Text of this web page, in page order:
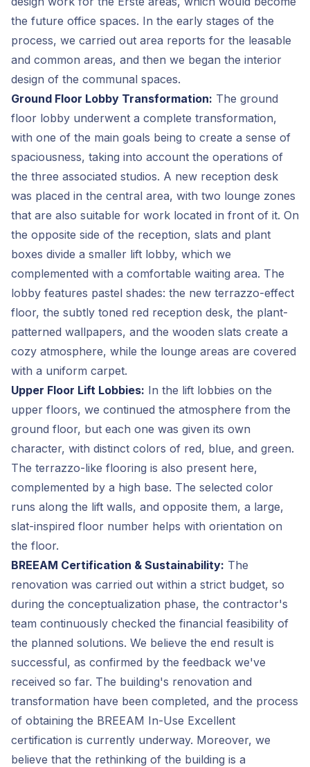
the future office spaces. In the early stages of the
process, we carried out area reports for the leasable
and common areas, and then we began the interior
design of the communal spaces.
Ground Floor Lobby Transformation: The ground
floor lobby underwent a complete transformation,
with one of the main goals being to create a sense of
spaciousness, taking into account the operations of
the three associated studios. A new reception desk
was placed in the central area, with two lounge zones
that are also suitable for work located in front of it. On
the opposite side of the reception, slats and plant
boxes divide a smaller lift lobby, which we
complemented with a comfortable waiting area. The
lobby features pastel shades: the new terrazzo-effect
floor, the subtly toned red reception desk, the plant-
patterned wallpapers, and the wooden slats create a
cozy atmosphere, while the lounge areas are covered
with a uniform carpet.
Upper Floor Lift Lobbies: In the lift lobbies on the
upper floors, we continued the atmosphere from the
ground floor, but each one was given its own
character, with distinct colors of red, blue, and green.
The terrazzo-like flooring is also present here,
complemented by a high base. The selected color
runs along the lift walls, and opposite them, a large,
slat-inspired floor number helps with orientation on
the floor.
BREEAM Certification & Sustainability: The
renovation was carried out within a strict budget, so
during the conceptualization phase, the contractor's
team continuously checked the financial feasibility of
the planned solutions. We believe the end result is
successful, as confirmed by the feedback we've
received so far. The building's renovation and
transformation have been completed, and the process
of obtaining the BREEAM In-Use Excellent
certification is currently underway. Moreover, we
believe that the rethinking of the building is a